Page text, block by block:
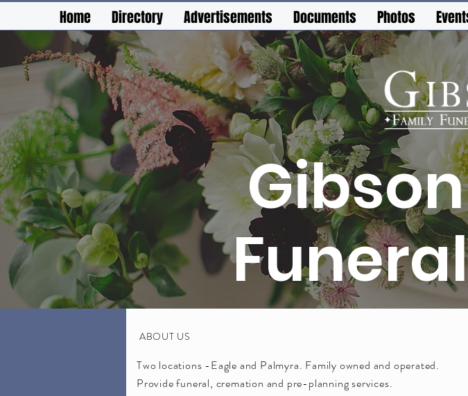
Home Directory Advertisements Documents Photos
ABOUT US
Two locations -Eagle and Palmyra. Family owned and operated.
Provide funeral, cremation and pre-planning services.